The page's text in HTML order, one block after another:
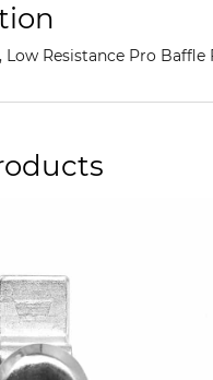
Low Resistance Pro Baffle